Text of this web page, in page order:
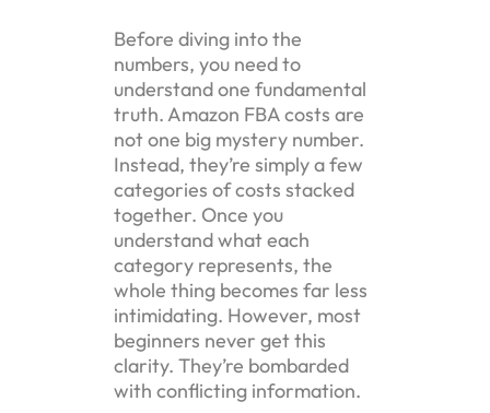
Before diving into the
numbers, you need to
understand one fundamental
truth. Amazon FBA costs are
not one big mystery number.
Instead, they’re simply a few
categories of costs stacked
together. Once you
understand what each
category represents, the
whole thing becomes far less
intimidating. However, most
beginners never get this
clarity. They’re bombarded
with conflicting information.